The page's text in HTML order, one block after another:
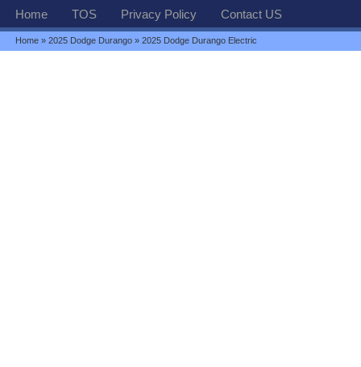
Home TOS Privacy Policy Contact US
Home »2025 Dodge Durango » 2025 Dodge Durango Electric